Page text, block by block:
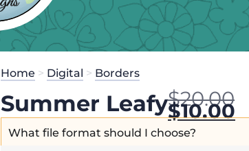
Home > Digital > Borders
Summer Leafy$20.00
$10.00
What file format should I choose?